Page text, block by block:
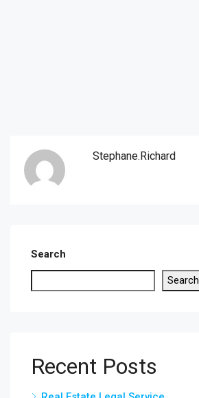
Stephane.richard
Search
Search
Recent Posts